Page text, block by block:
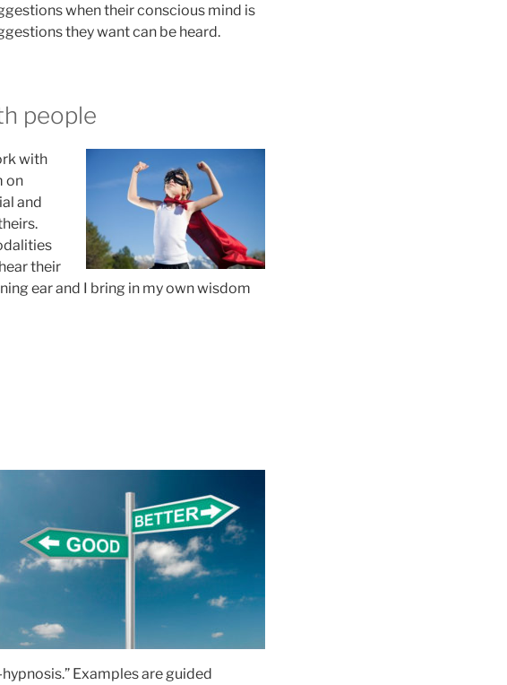
when their conscious mind is
they want can be heard.
people
with
on
and
their
ear and I bring in my own wisdom
Examples are guided